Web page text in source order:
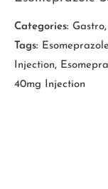
Categories: Gastro,
Tags:
Injection,
40mg Injection